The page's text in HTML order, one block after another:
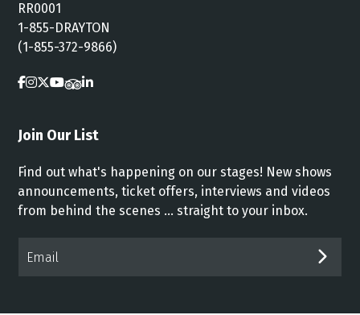
RR0001
1-855-DRAYTON
(1-855-372-9866)
Join Our List
Find out what's happening on our stages! New shows
announcements, ticket offers, interviews and videos
from behind the scenes ... straight to your inbox.